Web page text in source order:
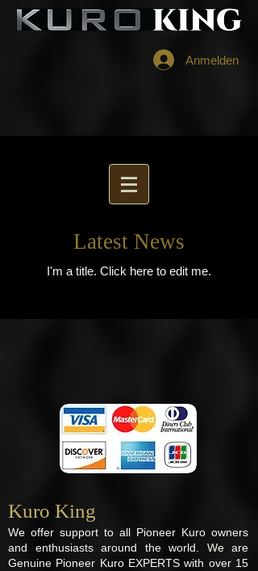
Anmelden
Latest News
I'm a title. ​Click here to edit me.
Kuro King​
We offer support to all Pioneer Kuro owners
and enthusiasts around the world. We are
Genuine Pioneer Kuro EXPERTS with over 15